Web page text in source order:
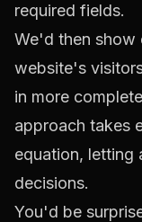
required fields.
We'd then show
website's
in more
approach takes
equation, letting
decisions.
You'd be